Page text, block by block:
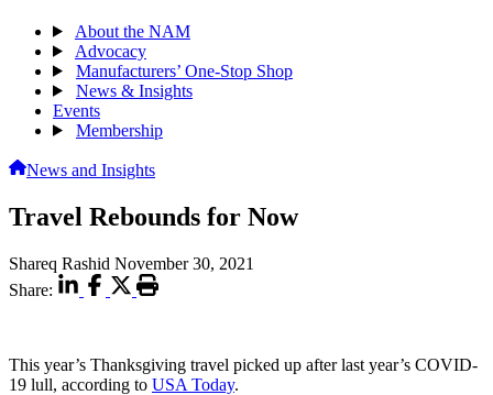
About the NAM
Advocacy
Manufacturers’ One-Stop Shop
News & Insights
Events
Membership
News and Insights
Travel Rebounds for Now
Shareq Rashid November 30, 2021
Share:
This year’s Thanksgiving travel picked up after last year’s COVID-
19 lull, according to USA Today.